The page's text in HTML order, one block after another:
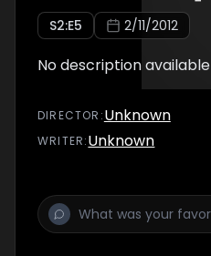
S2:E5 2/11/2012
No description available
DIRECTOR :Unknown
WRITER:Unknown